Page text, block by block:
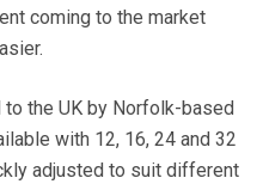
coming to the market
to the UK by Norfolk-based
with 12, 16, 24 and 32
adjusted to suit different